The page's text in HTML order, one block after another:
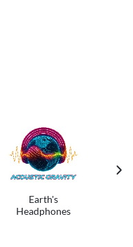
Earth's
Headphones